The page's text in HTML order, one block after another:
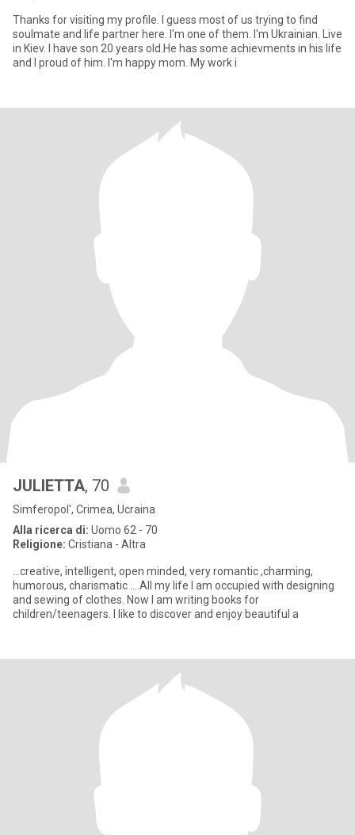
Thanks for visiting my profile. I guess most of us trying to find
soulmate and life partner here. I'm one of them. I'm Ukrainian. Live
in Kiev. I have son 20 years old.He has some achievments in his life
and I proud of him. I'm happy mom. My work i
JULIETTA, 70
Simferopol', Crimea, Ucraina
Alla ricerca di: Uomo 62 - 70
Religione: Cristiana - Altra
...creative, intelligent, open minded, very romantic ,charming,
humorous, charismatic ....All my life I am occupied with designing
and sewing of clothes. Now I am writing books for
children/teenagers. I like to discover and enjoy beautiful a